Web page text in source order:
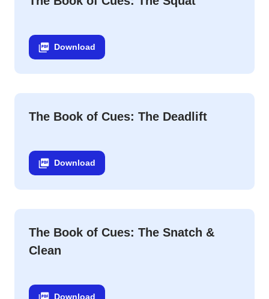
Download
The Book of Cues: The Deadlift
Download
The Book of Cues: The Snatch &
Clean
Download